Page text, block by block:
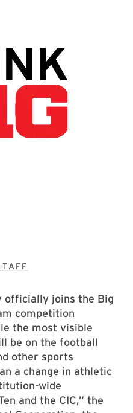
officially joins the Big
competition
the most visible
be on the football
other sports
a change in athletic
wide
and the CIC,” the